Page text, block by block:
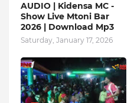
AUDIO | Kidensa MC -
Show Live Mtoni Bar
2026 | Download Mp3
Saturday, January 17, 2026